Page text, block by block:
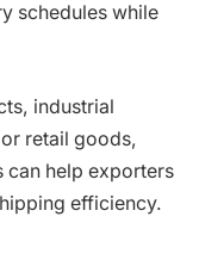
schedules while
industrial
retail goods,
can help exporters
efficiency.